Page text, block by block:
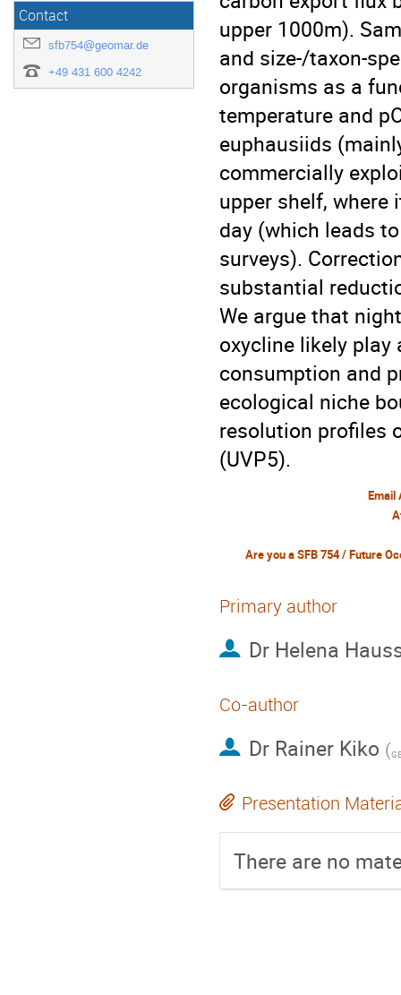
Contact
sfb754@geomar.de
+49 431 600 4242
upper 1000m).
and size-/taxon-
organisms as a
temperature and
euphausiids
commercially
upper shelf,
day (which leads
surveys).
substantial
We argue that
oxycline likely
consumption and
ecological niche
resolution profiles
(UVP5).
Email
Primary author
Dr Helena
Co-author
Dr Rainer Kiko (
Presentation
There are no